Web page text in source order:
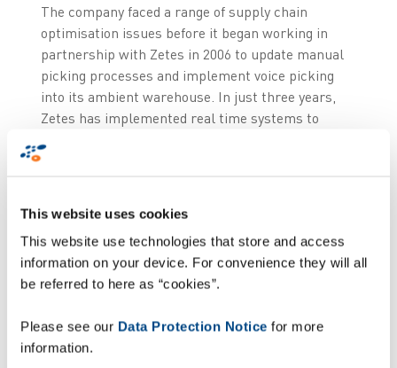
This website uses cookies
This website use technologies that store and access
information on your device. For convenience they will all
be referred to here as “cookies”.
Please see our Data Protection Notice for more
information.
The company faced a range of supply chain
optimisation issues before it began working in
partnership with Zetes in 2006 to update manual
picking processes and implement voice picking
into its ambient warehouse. In just three years,
Zetes has implemented real time systems to
processes, from goods receipt to picking to the
As an organisation, Hendersons strives to
differentiate itself by offering superior quality
products and customer service excellence, whilst
to achieving these goals is the strategic use of
technology – and specifically wireless and data